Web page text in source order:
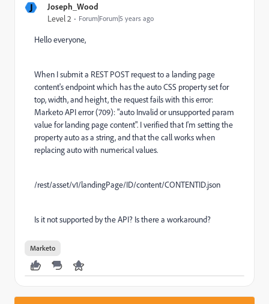
J Joseph_Wood
Level 2 Forum|Forum|5 years ago
Hello everyone,
When I submit a REST POST request to a landing page
content's endpoint which has theautoCSS property set for
top, width, and height, the request fails with this error:
Marketo API error (709): "auto Invalid or unsupported param
value for landing page content". I verified that I'm setting the
property auto as a string, and that the call works when
replacing auto with numerical values.
/rest/asset/v1/landingPage/ID/content/CONTENTID.json
Is it not supported by the API? Is there a workaround?
Marketo